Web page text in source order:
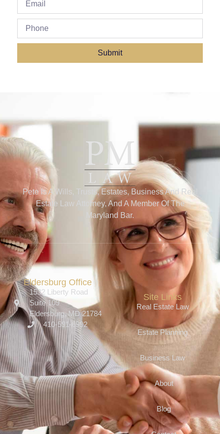
Submit
Pete Is A Wills, Trusts, Estates, Business And Real
Estate Law Attorney, And A Member Of The
Maryland Bar.
Eldersburg Office
1532 Liberty Road
Suite 109
Eldersburg, MD 21784
410-591-6992
Site Links
Real Estate Law
Estate Planning
Business Law
About
Blog